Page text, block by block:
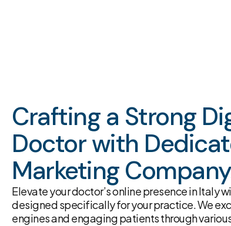
Crafting a Strong
Doctor with
Marketing
Elevate your doctor’s online presence in
designed specifically for your practice. We
engines and engaging patients through